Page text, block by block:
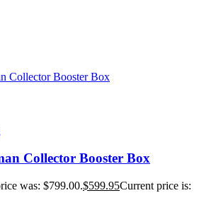
Collector Booster Box
was: $799.00.$599.95Current price is: